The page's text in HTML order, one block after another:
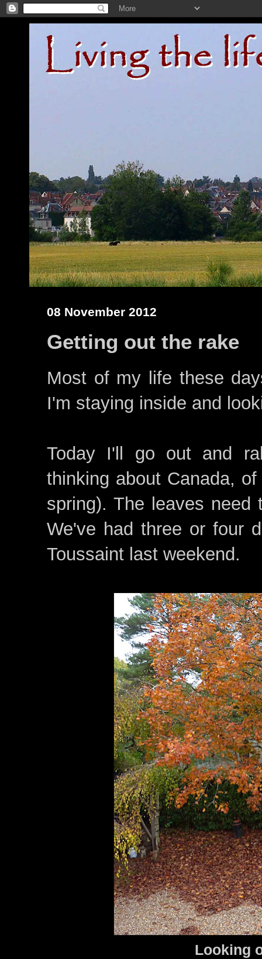
08 November 2012
Getting out the rake
Most of my life these
I'm staying inside and
Today I'll go out and
thinking about Canada,
spring). The leaves
We've had three or four
Toussaint last weekend.
Looking